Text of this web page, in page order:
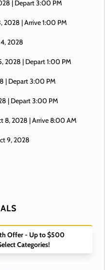
| Depart 3:00 PM
2028 | Arrive 1:00 PM
2028
2028 | Depart 1:00 PM
| Depart 3:00 PM
| Depart 3:00 PM
8, 2028 | Arrive 8:00 AM
9, 2028
Offer - Up to $500
Categories!